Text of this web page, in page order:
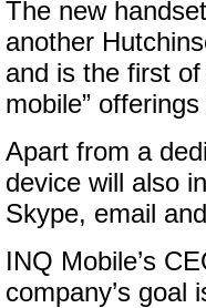
The new
another
and is the first
mobile”
Apart from a
device will also
Skype, email
INQ Mobile’s
company’s